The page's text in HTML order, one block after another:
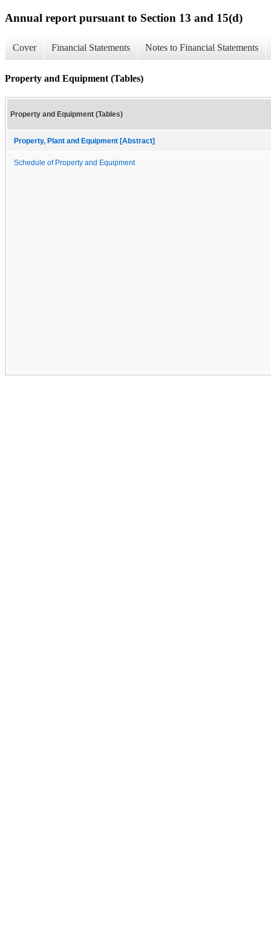
Annual report pursuant to Section 13 and 15(d)
Cover Financial Statements Notes to Financial Statements
Property and Equipment (Tables)
Property and Equipment (Tables)
Property, Plant and Equipment [Abstract]
Schedule of Property and Equipment